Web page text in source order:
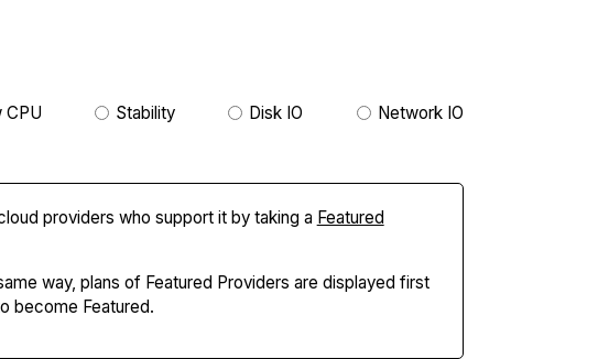
CPU Stability Disk IO Network IO
providers who support it by taking a Featured
way, plans of Featured Providers are displayed first
become Featured.